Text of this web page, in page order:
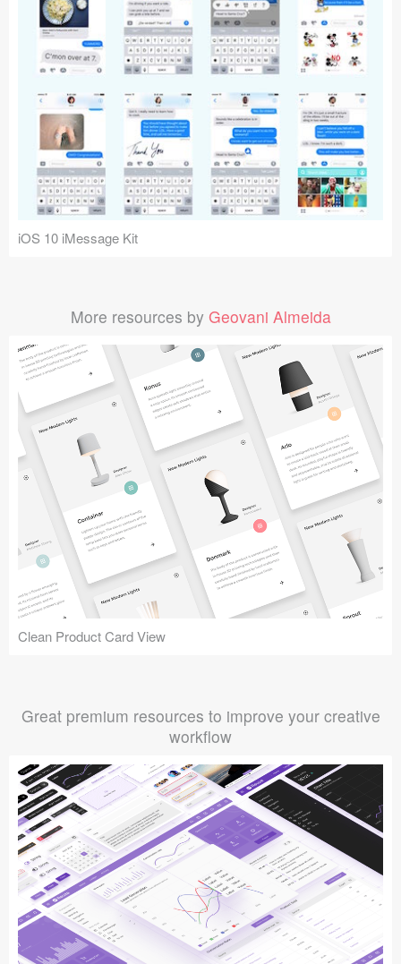
iOS 10 iMessage Kit
More resources by Geovani Almeida
Clean Product Card View
Great premium resources to improve your creative
workflow